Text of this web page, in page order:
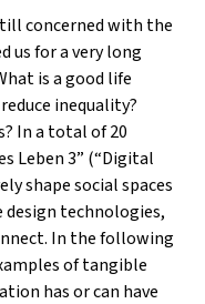
concerned with the
us for a very long
is a good life
inequality?
In a total of 20
Leben 3” (“Digital
shape social spaces
design technologies,
In the following
of tangible
has or can have